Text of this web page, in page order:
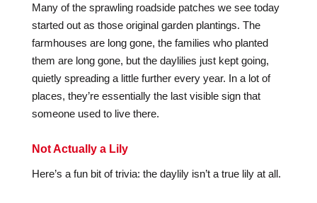
Many of the sprawling roadside patches we see today
started out as those original garden plantings. The
farmhouses are long gone, the families who planted
them are long gone, but the daylilies just kept going,
quietly spreading a little further every year. In a lot of
places, they’re essentially the last visible sign that
someone used to live there.
Not Actually a Lily
Here’s a fun bit of trivia: the daylily isn’t a true lily at all.